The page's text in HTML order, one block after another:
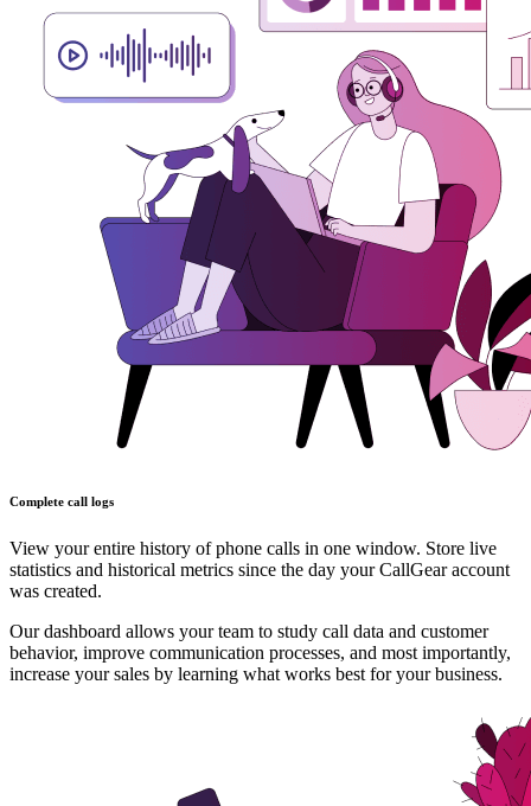
Complete call logs
View your entire history of phone calls in one window. Store live
statistics and historical metrics since the day your CallGear account
was created.
Our dashboard allows your team to study call data and customer
behavior, improve communication processes, and most importantly,
increase your sales by learning what works best for your business.